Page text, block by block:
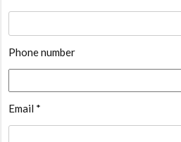
Phone number
Email *